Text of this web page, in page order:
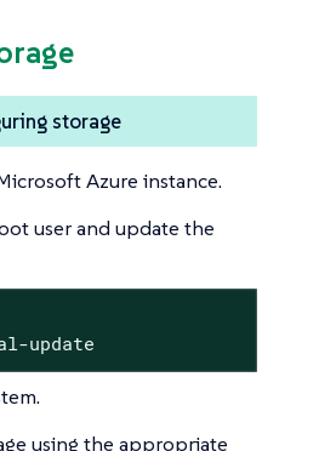
storage
Azure instance.
user and update the
update
using the appropriate